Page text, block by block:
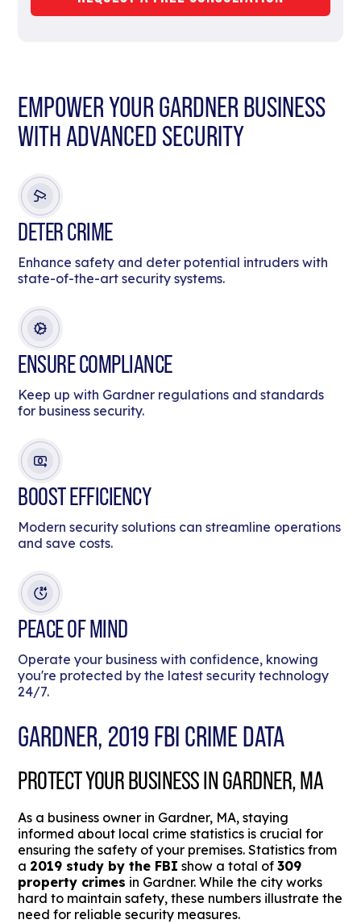
EMPOWER YOUR GARDNER BUSINESS
WITH ADVANCED SECURITY
DETER CRIME
Enhance safety and deter potential intruders with
state-of-the-art security systems.
ENSURE COMPLIANCE
Keep up with Gardner regulations and standards
for business security.
BOOST EFFICIENCY
Modern security solutions can streamline operations
and save costs.
PEACE OF MIND
Operate your business with confidence, knowing
you're protected by the latest security technology
24/7.
GARDNER, 2019 FBI CRIME DATA
PROTECT YOUR BUSINESS IN GARDNER, MA
As a business owner in Gardner, MA, staying
informed about local crime statistics is crucial for
ensuring the safety of your premises. Statistics from
a 2019 study by the FBI show a total of309
property crimes in Gardner. While the city works
hard to maintain safety, these numbers illustrate the
need for reliable security measures.